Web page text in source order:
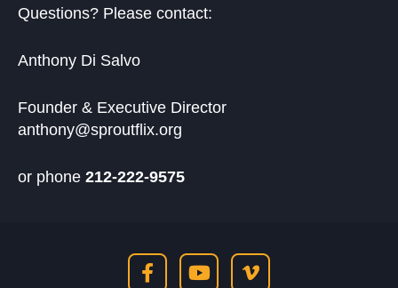
Questions? Please contact:
Anthony Di Salvo
Founder & Executive Director
anthony@sproutflix.org
or phone 212-222-9575